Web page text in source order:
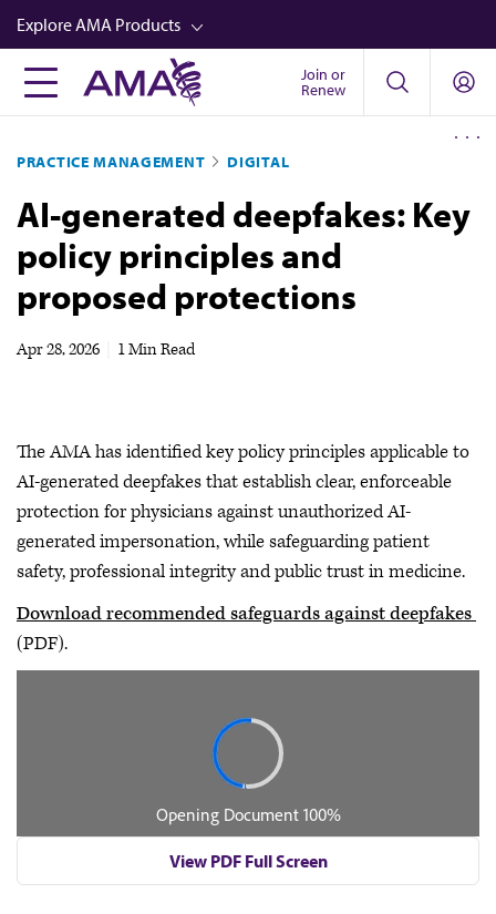
Skip
to
main
content
Explore AMA Products
FREIDA™
Career Advancement
AMA Physician Profiles
Well-Being
Store
Video
Join or
Renew
PRACTICE MANAGEMENT DIGITAL
AI-generated deepfakes: Key
policy principles and
proposed protections
Apr 28, 2026 1 Min Read
The AMA has identified key policy principles applicable to
AI-generated deepfakes that establish clear, enforceable
protection for physicians against unauthorized AI-
generated impersonation, while safeguarding patient
safety, professional integrity and public trust in medicine.
Download recommended safeguards against deepfakes
(PDF).
View PDF Full Screen